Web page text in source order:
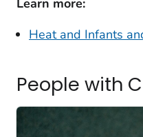
Learn more:
Heat and Infants
People with